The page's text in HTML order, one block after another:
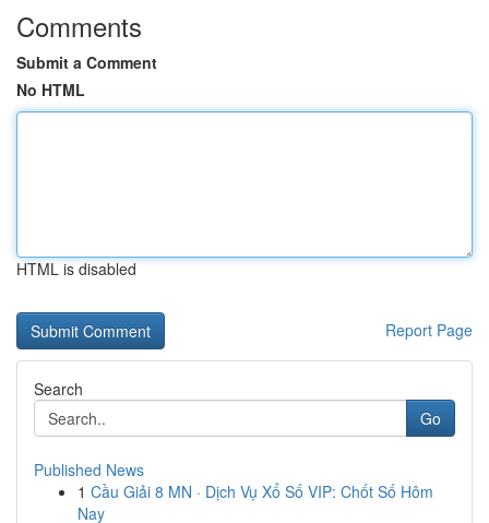
Comments
Submit a Comment
No HTML
HTML is disabled
Report Page
Search
Go
Published News
1 Cầu Giải 8 MN · Dịch Vụ Xổ Số VIP: Chốt Số Hôm
Nay